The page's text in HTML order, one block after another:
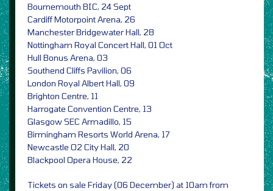
Bournemouth BIC, 24 Sept
Cardiff Motorpoint Arena, 26
Manchester Bridgewater Hall, 28
Nottingham Royal Concert Hall, 01 Oct
Hull Bonus Arena, 03
Southend Cliffs Pavilion, 06
London Royal Albert Hall, 09
Brighton Centre, 11
Harrogate Convention Centre, 13
Glasgow SEC Armadillo, 15
Birmingham Resorts World Arena, 17
Newcastle O2 City Hall, 20
Blackpool Opera House, 22
Tickets on sale Friday (06 December) at 10am from